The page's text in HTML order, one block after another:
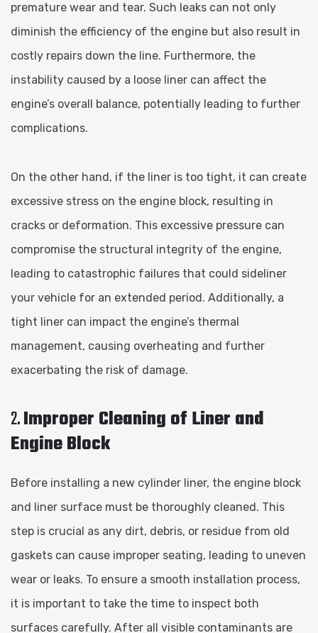
premature wear and tear. Such leaks can not only
diminish the efficiency of the engine but also result in
costly repairs down the line. Furthermore, the
instability caused by a loose liner can affect the
engine’s overall balance, potentially leading to further
complications.
On the other hand, if the liner is too tight, it can create
excessive stress on the engine block, resulting in
cracks or deformation. This excessive pressure can
compromise the structural integrity of the engine,
leading to catastrophic failures that could sideliner
your vehicle for an extended period. Additionally, a
tight liner can impact the engine’s thermal
management, causing overheating and further
exacerbating the risk of damage.
2.Improper Cleaning of Liner and
Engine Block
Before installing a new cylinder liner, the engine block
and liner surface must be thoroughly cleaned. This
step is crucial as any dirt, debris, or residue from old
gaskets can cause improper seating, leading to uneven
wear or leaks. To ensure a smooth installation process,
it is important to take the time to inspect both
surfaces carefully. After all visible contaminants are